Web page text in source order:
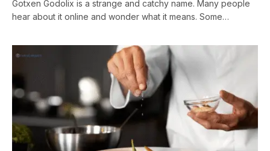
Gotxen Godolix is a strange and catchy name. Many people
hear about it online and wonder what it means. Some…